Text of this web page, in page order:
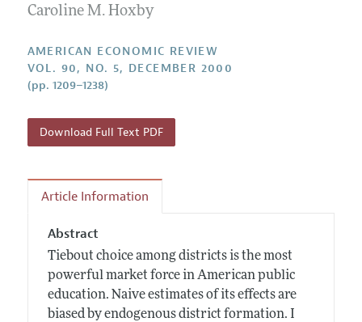
Editorial Process: Discussions with the Editors
Contact Information
Forthcoming Articles
Accepted Article Guidelines
Style Guide
Reviewer Guidelines
Caroline M. Hoxby
AMERICAN ECONOMIC REVIEW
VOL. 90, NO. 5, DECEMBER 2000
(pp. 1209–1238)
Download Full Text PDF
Article Information
Abstract
Tiebout choice among districts is the most
powerful market force in American public
education. Naive estimates of its effects are
biased by endogenous district formation. I